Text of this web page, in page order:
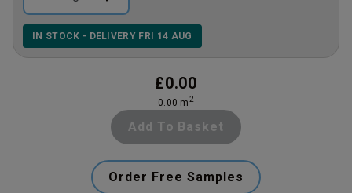
IN STOCK - DELIVERY FRI 14 AUG
Add To Basket
£0.00
0.00 m2
Order Free Samples